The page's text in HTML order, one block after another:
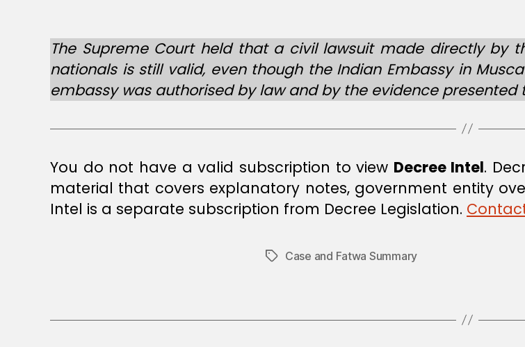
The Supreme Court held that a civil lawsuit made directly by
nationals is still valid, even though the Indian Embassy in
embassy was authorised by law and by the evidence
You do not have a valid subscription to view Decree Intel.
material that covers explanatory notes, government entity
Intel is a separate subscription from Decree Legislation.
TagsCase and Fatwa Summary